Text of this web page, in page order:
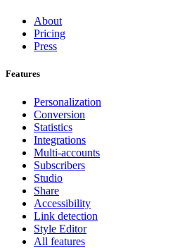
About
Pricing
Press
Features
Personalization
Conversion
Statistics
Integrations
Multi-accounts
Subscribers
Studio
Share
Accessibility
Link detection
Style Editor
All features